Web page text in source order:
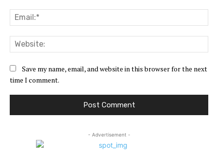
Save my name, email, and website in this browser for the next
time I comment.
- Advertisement -